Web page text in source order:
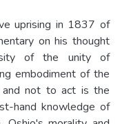
uprising in 1837 of
on his thought
of the unity of
embodiment of the
and not to act is the
hand knowledge of